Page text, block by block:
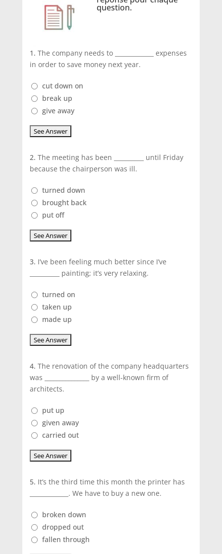
question.
1. The company needs to _____________ expenses
in order to save money next year.
cut down on
break up
give away
2. The meeting has been __________ until Friday
because the chairperson was ill.
turned down
brought back
put off
3. I’ve been feeling much better since I’ve
__________ painting; it’s very relaxing.
turned on
taken up
made up
4. The renovation of the company headquarters
was _______________ by a well-known firm of
architects.
put up
given away
carried out
5. It’s the third time this month the printer has
_____________. We have to buy a new one.
broken down
dropped out
fallen through